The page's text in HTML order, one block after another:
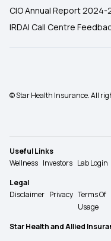
CIO Annual Report 2024-
IRDAI Call Centre
© Star Health Insurance. All
Useful Links
Wellness Investors Lab Login
Legal
Disclaimer Privacy Terms Of
Usage
Star Health and Allied